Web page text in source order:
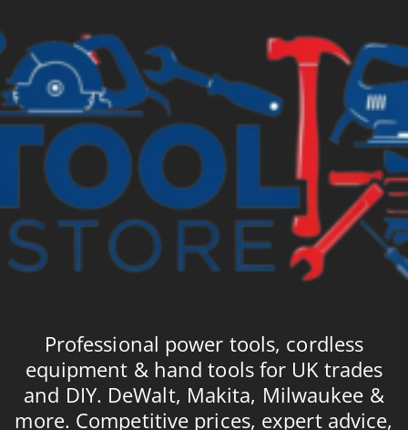
Professional power tools, cordless
equipment & hand tools for UK trades
and DIY. DeWalt, Makita, Milwaukee &
more. Competitive prices, expert advice,